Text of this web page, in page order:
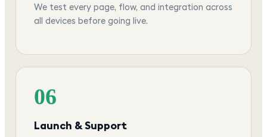
We test every page, flow, and integration across
all devices before going live.
06
Launch & Support